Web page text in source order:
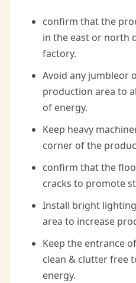
confirm that the
in the east or north
factory.
Avoid any jumbleor
production area to
of energy.
Keep heavy
corner of the
confirm that the
cracks to promote
Install bright
area to increase
Keep the entrance
clean & clutter free
energy.